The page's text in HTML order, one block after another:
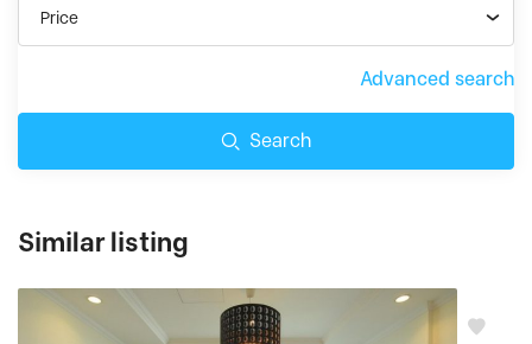
Price
Advanced search
Search
Similar listing